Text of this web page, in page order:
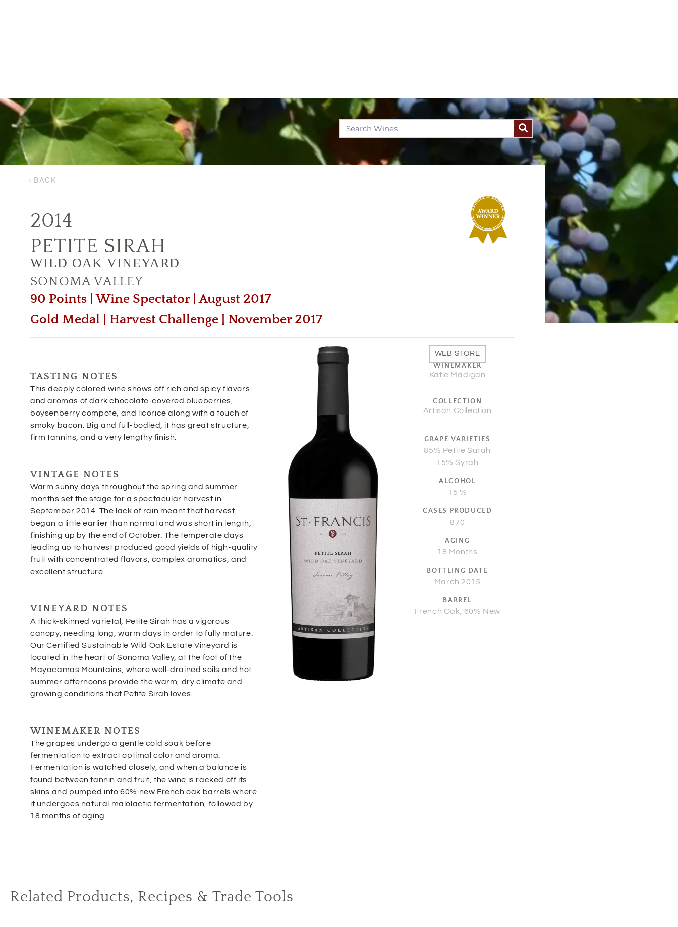
BACK
2014
PETITE SIRAH
WILD OAK VINEYARD
SONOMA VALLEY
90 Points | Wine Spectator | August 2017
Gold Medal | Harvest Challenge | November 2017
TASTING NOTES
This deeply colored wine shows off rich and spicy flavors
and aromas of dark chocolate-covered blueberries,
boysenberry compote, and licorice along with a touch of
smoky bacon. Big and full-bodied, it has great structure,
firm tannins, and a very lengthy finish.
VINTAGE NOTES
Warm sunny days throughout the spring and summer
months set the stage for a spectacular harvest in
September 2014. The lack of rain meant that harvest
began a little earlier than normal and was short in length,
finishing up by the end of October. The temperate days
leading up to harvest produced good yields of high-quality
fruit with concentrated flavors, complex aromatics, and
excellent structure.
VINEYARD NOTES
A thick-skinned varietal, Petite Sirah has a vigorous
canopy, needing long, warm days in order to fully mature.
Our Certified Sustainable Wild Oak Estate Vineyard is
located in the heart of Sonoma Valley, at the foot of the
Mayacamas Mountains, where well-drained soils and hot
summer afternoons provide the warm, dry climate and
growing conditions that Petite Sirah loves.
WINEMAKER NOTES
The grapes undergo a gentle cold soak before
fermentation to extract optimal color and aroma.
Fermentation is watched closely, and when a balance is
found between tannin and fruit, the wine is racked off its
skins and pumped into 60% new French oak barrels where
it undergoes natural malolactic fermentation, followed by
18 months of aging.
WEB STORE
WINEMAKER
Katie Madigan
COLLECTION
Artisan Collection
GRAPE VARIETIES
85% Petite Surah
15% Syrah
ALCOHOL
15 %
CASES PRODUCED
870
AGING
18 Months
BOTTLING DATE
March 2015
BARREL
French Oak, 60% New
Related Products, Recipes & Trade Tools